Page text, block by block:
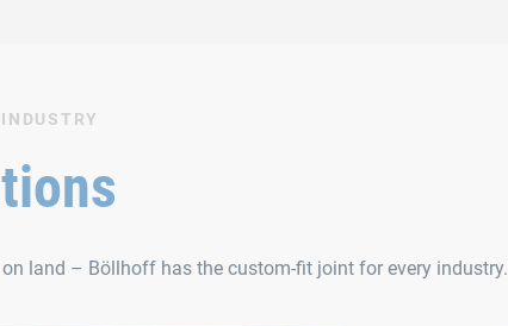
land – Böllhoff has the custom-fit joint for every industry.